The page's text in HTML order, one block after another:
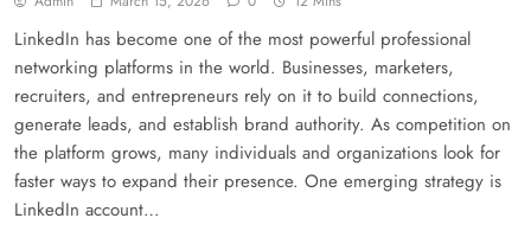
LinkedIn has become one of the most powerful professional
networking platforms in the world. Businesses, marketers,
recruiters, and entrepreneurs rely on it to build connections,
generate leads, and establish brand authority. As competition on
the platform grows, many individuals and organizations look for
faster ways to expand their presence. One emerging strategy is
LinkedIn account…